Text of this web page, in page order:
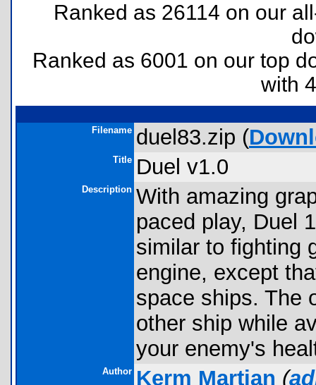
Ranked as 26114 on our
Ranked as 6001 on our top
with
Filename duel83.zip (
Title Duel v1.0
Description With amazing
paced play, Duel
similar to fighting
engine, except
space ships. The
other ship while
your enemy's
Author Kerm Martian (